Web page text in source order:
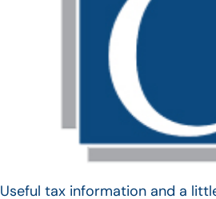
Useful tax information and a